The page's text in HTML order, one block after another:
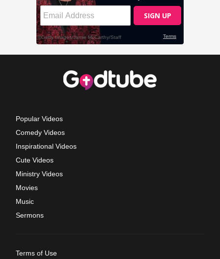
Popular Videos
Comedy Videos
Inspirational Videos
Cute Videos
Ministry Videos
Movies
Music
Sermons
Terms of Use